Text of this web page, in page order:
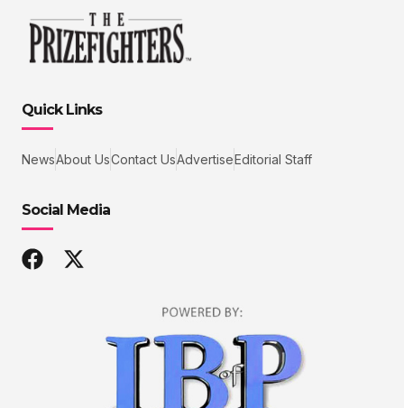
Quick Links
NewsAbout UsContact UsAdvertiseEditorial Staff
Social Media